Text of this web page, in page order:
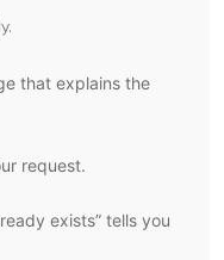
that explains the
request.
exists” tells you